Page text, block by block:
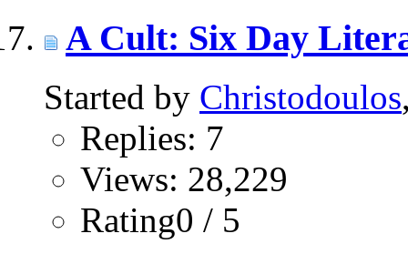
A Cult: Six Day
Started by Christodoulos
Replies: 7
Views: 28,229
Rating0 / 5